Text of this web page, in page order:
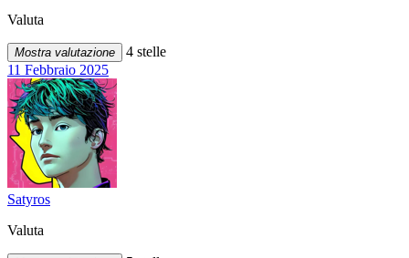
Valuta
Mostra valutazione
4 stelle
11 Febbraio 2025
Satyros
Valuta